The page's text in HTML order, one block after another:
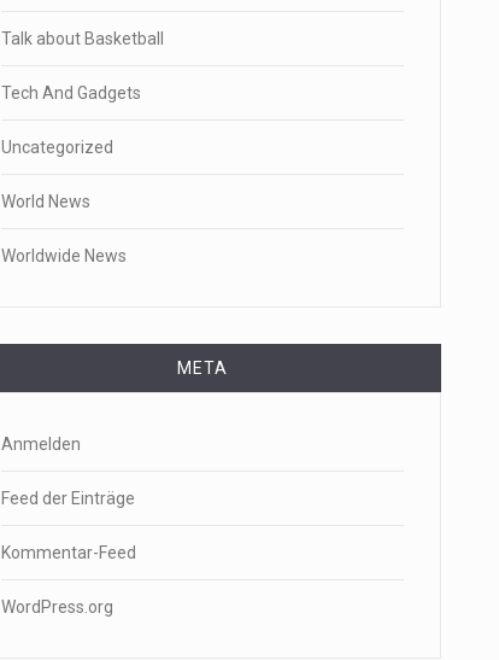
Talk about Basketball
Tech And Gadgets
Uncategorized
World News
Worldwide News
META
Anmelden
Feed der Einträge
Kommentar-Feed
WordPress.org